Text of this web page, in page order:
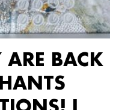
ARE BACK